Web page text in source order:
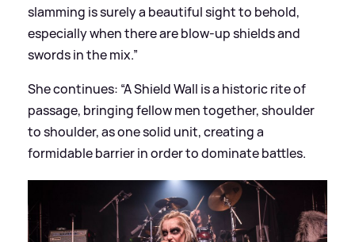
slamming is surely a beautiful sight to behold,
especially when there are blow-up shields and
swords in the mix.”
She continues: “A Shield Wall is a historic rite of
passage, bringing fellow men together, shoulder
to shoulder, as one solid unit, creating a
formidable barrier in order to dominate battles.